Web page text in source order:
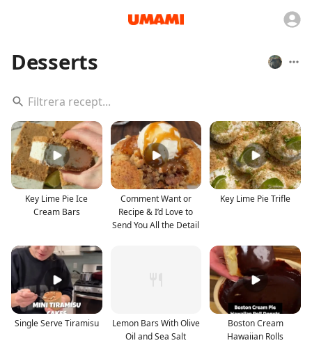
Desserts
Key Lime Pie Ice
Cream Bars
Comment Want or
Recipe & I’d Love to
Send You All the Detail
Key Lime Pie Trifle
Single Serve Tiramisu
Lemon Bars With Olive
Oil and Sea Salt
Boston Cream
Hawaiian Rolls